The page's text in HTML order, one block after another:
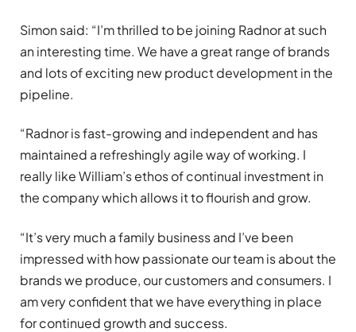
Simon said: “I’m thrilled to be joining Radnor at such
an interesting time. We have a great range of brands
and lots of exciting new product development in the
pipeline.
“Radnor is fast-growing and independent and has
maintained a refreshingly agile way of working. I
really like William’s ethos of continual investment in
the company which allows it to flourish and grow.
“It’s very much a family business and I’ve been
impressed with how passionate our team is about the
brands we produce, our customers and consumers. I
am very confident that we have everything in place
for continued growth and success.